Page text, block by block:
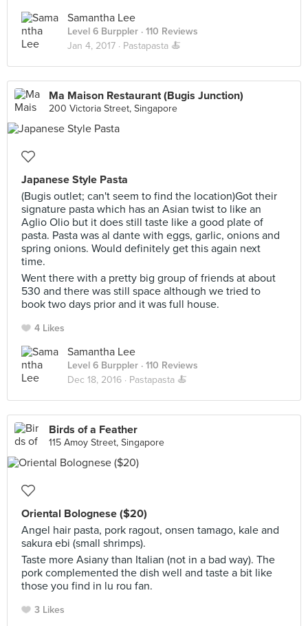
Samantha Lee
Level 6 Burppler · 110 Reviews
Jan 4, 2017 · Pastapasta 🍝
Ma Maison Restaurant (Bugis Junction)
200 Victoria Street, Singapore
Japanese Style Pasta
(Bugis outlet; can't seem to find the location)Got their
signature pasta which has an Asian twist to like an
Aglio Olio but it does still taste like a good plate of
pasta. Pasta was al dante with eggs, garlic, onions and
spring onions. Would definitely get this again next
time.
Went there with a pretty big group of friends at about
530 and there was still space although we tried to
book two days prior and it was full house.
4 Likes
Samantha Lee
Level 6 Burppler · 110 Reviews
Dec 18, 2016 · Pastapasta 🍝
Birds of a Feather
115 Amoy Street, Singapore
Oriental Bolognese ($20)
Angel hair pasta, pork ragout, onsen tamago, kale and
sakura ebi (small shrimps).
Taste more Asiany than Italian (not in a bad way). The
pork complemented the dish well and taste a bit like
those you find in lu rou fan.
3 Likes